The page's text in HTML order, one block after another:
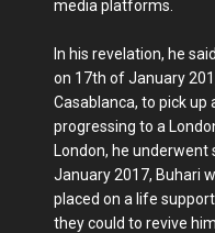
media platforms.
In his revelation, he
on 17th of January
Casablanca, to pick
progressing to a
London, he
January 2017, Buhari
placed on a life
they could to revive